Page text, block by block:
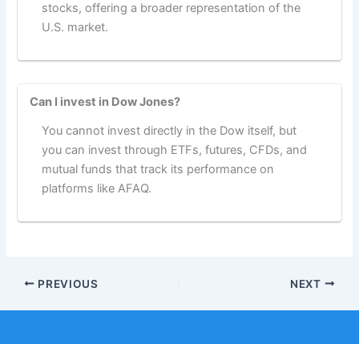
stocks, offering a broader representation of the
U.S. market.
Can I invest in Dow Jones?
You cannot invest directly in the Dow itself, but
you can invest through ETFs, futures, CFDs, and
mutual funds that track its performance on
platforms like AFAQ.
PREVIOUS NEXT